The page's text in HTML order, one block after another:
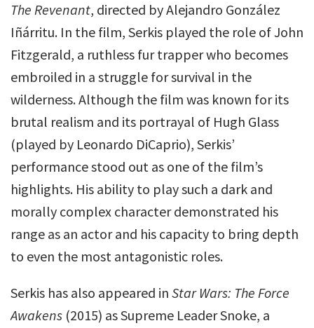
The Revenant, directed by Alejandro González
Iñárritu. In the film, Serkis played the role of John
Fitzgerald, a ruthless fur trapper who becomes
embroiled in a struggle for survival in the
wilderness. Although the film was known for its
brutal realism and its portrayal of Hugh Glass
(played by Leonardo DiCaprio), Serkis’
performance stood out as one of the film’s
highlights. His ability to play such a dark and
morally complex character demonstrated his
range as an actor and his capacity to bring depth
to even the most antagonistic roles.
Serkis has also appeared in Star Wars: The Force
Awakens (2015) as Supreme Leader Snoke, a